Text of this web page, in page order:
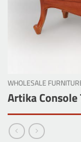
WHOLESALE
Artika Console